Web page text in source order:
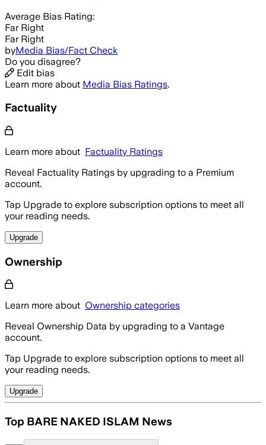
Average Bias Rating:
Far Right
Far Right
byMedia Bias/Fact Check
Do you disagree?
Edit bias
Learn more about Media Bias Ratings.
Factuality
Learn more about Factuality Ratings
Reveal Factuality Ratings by upgrading to a Premium
account.
Tap Upgrade to explore subscription options to meet all
your reading needs.
Upgrade
Ownership
Learn more about Ownership categories
Reveal Ownership Data by upgrading to a Vantage
account.
Tap Upgrade to explore subscription options to meet all
your reading needs.
Upgrade
Top BARE NAKED ISLAM News